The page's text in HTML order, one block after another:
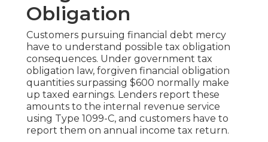
Obligation
Customers pursuing financial debt mercy
have to understand possible tax obligation
consequences. Under government tax
obligation law, forgiven financial obligation
quantities surpassing $600 normally make
up taxed earnings. Lenders report these
amounts to the internal revenue service
using Type 1099-C, and customers have to
report them on annual income tax return.